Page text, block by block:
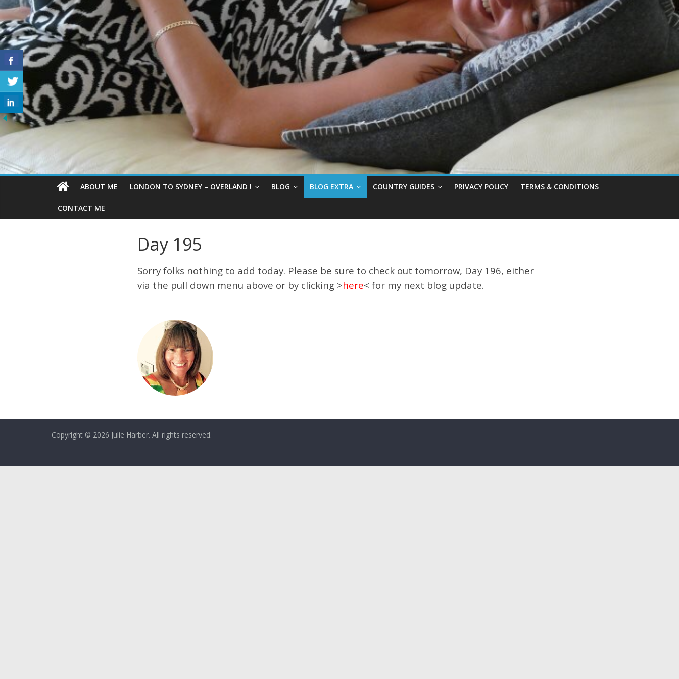
ABOUT ME LONDON TO SYDNEY – OVERLAND ! BLOG BLOG EXTRA COUNTRY GUIDES PRIVACY POLICY TERMS & CONDITIONS
CONTACT ME
Day 195
Sorry folks nothing to add today. Please be sure to check out tomorrow, Day 196, either
via the pull down menu above or by clicking >here< for my next blog update.
Copyright © 2026 Julie Harber. All rights reserved.